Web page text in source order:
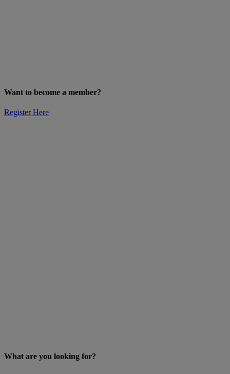
Want to become a member?
Register Here
What are you looking for?